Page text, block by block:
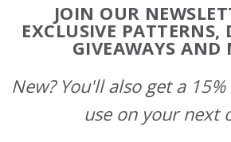
Start
JOIN OUR
EXCLUSIVE PATTERNS,
GIVEAWAYS AND
New? You'll also get a
use on your next